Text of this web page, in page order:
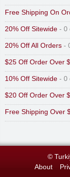
Free Shipping On
20% Off Sitewide - 0
20% Off All Orders -
$25 Off Order Over
10% Off Sitewide - 0
$20 Off Order Over
Free Shipping Over
©
About